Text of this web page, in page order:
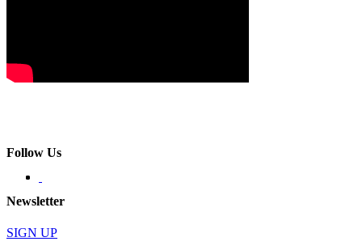
Follow Us
Newsletter
SIGN UP